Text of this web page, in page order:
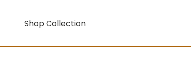
Shop Collection